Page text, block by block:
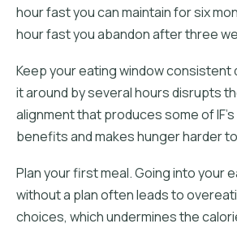
hour fast you can maintain for six
hour fast you abandon after three
Keep your eating window consistent
it around by several hours disrupts
alignment that produces some of
benefits and makes hunger harder
Plan your first meal. Going into your
without a plan often leads to
choices, which undermines the